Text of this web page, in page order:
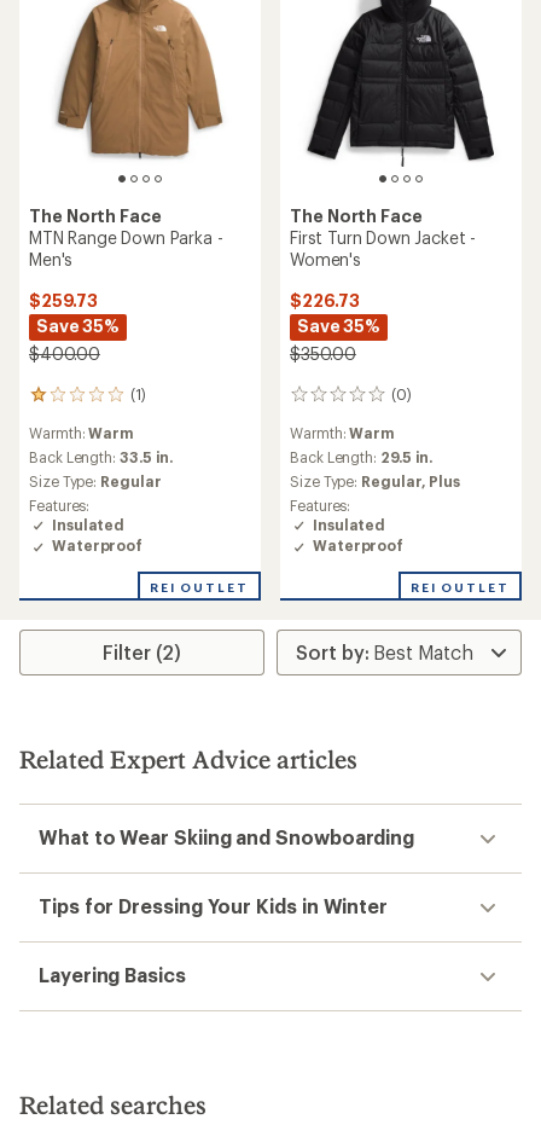
The North Face
MTN Range Down Parka -
Men's
$259.73
Save 35%
$400.00
(1)
1
with
an
average
rating
of
1.0
out
5
Warmth:Warm
Back Length: 33.5 in.
Size Type: Regular
Features:
Insulated
Waterproof
REI OUTLET
The North Face
First Turn Down Jacket -
Women's
$226.73
Save 35%
$350.00
(0)
0
Warmth:Warm
Back Length: 29.5 in.
Size Type: Regular, Plus
Features:
Insulated
Waterproof
REI OUTLET
Filter (2)
Related Expert Advice articles
What to Wear Skiing and Snowboarding
Tips for Dressing Your Kids in Winter
Layering Basics
Related searches